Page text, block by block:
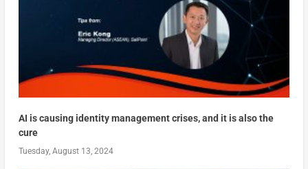
AI is causing identity management crises, and it is also the
cure
Tuesday, August 13, 2024